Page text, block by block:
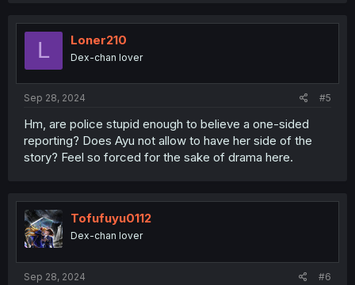
i
L Loner210
Dex-chan lover
Sep 28, 2024 #5
Hm, are police stupid enough to believe a one-sided
reporting? Does Ayu not allow to have her side of the
story? Feel so forced for the sake of drama here.
Tofufuyu0112
Dex-chan lover
Sep 28, 2024 #6